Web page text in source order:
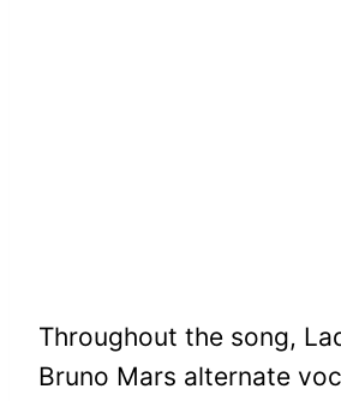
Throughout the song,
Bruno Mars alternate